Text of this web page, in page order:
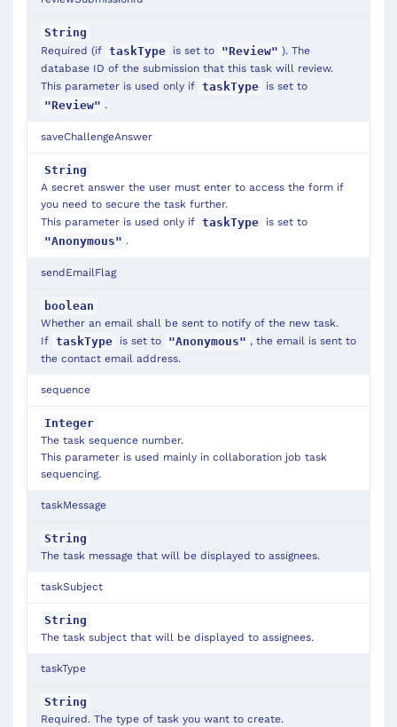
String
Required (if taskType is set to "Review" ). The
database ID of the submission that this task will review.
This parameter is used only if taskType is set to
"Review" .
saveChallengeAnswer
String
A secret answer the user must enter to access the form if
you need to secure the task further.
This parameter is used only if taskType is set to
"Anonymous" .
sendEmailFlag
boolean
Whether an email shall be sent to notify of the new task.
If taskType is set to "Anonymous" , the email is sent to
the contact email address.
sequence
Integer
The task sequence number.
This parameter is used mainly in collaboration job task
sequencing.
taskMessage
String
The task message that will be displayed to assignees.
taskSubject
String
The task subject that will be displayed to assignees.
taskType
String
Required. The type of task you want to create.